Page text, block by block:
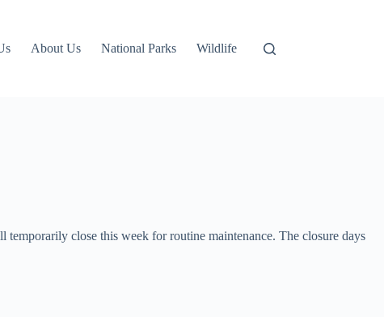
About Us National Parks Wildlife
close this week for routine maintenance. The closure days